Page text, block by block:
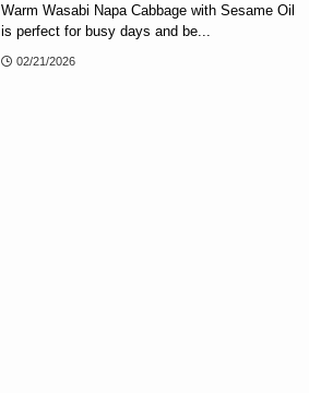
Warm Wasabi Napa Cabbage with Sesame Oil
is perfect for busy days and be...
02/21/2026